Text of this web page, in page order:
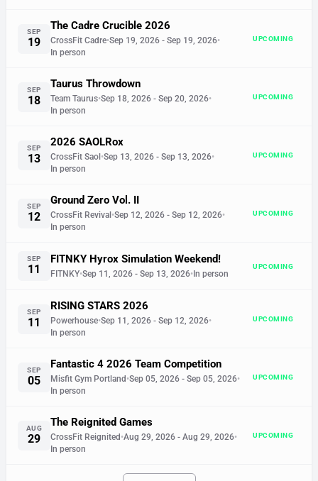
SEP
19
The Cadre Crucible 2026
CrossFit Cadre•Sep 19, 2026 - Sep 19, 2026•
In person
UPCOMING
SEP
18
Taurus Throwdown
Team Taurus•Sep 18, 2026 - Sep 20, 2026•
In person
UPCOMING
SEP
13
2026 SAOLRox
CrossFit Saol •Sep 13, 2026 - Sep 13, 2026•
In person
UPCOMING
SEP
12
Ground Zero Vol. II
CrossFit Revival •Sep 12, 2026 - Sep 12, 2026•
In person
UPCOMING
SEP
11
FITNKY Hyrox Simulation Weekend!
FITNKY•Sep 11, 2026 - Sep 13, 2026• In person
UPCOMING
SEP
11
RISING STARS 2026
Powerhouse•Sep 11, 2026 - Sep 12, 2026•
In person
UPCOMING
SEP
05
Fantastic 4 2026 Team Competition
Misfit Gym Portland •Sep 05, 2026 - Sep 05, 2026•
In person
UPCOMING
AUG
29
The Reignited Games
CrossFit Reignited •Aug 29, 2026 - Aug 29, 2026•
In person
UPCOMING